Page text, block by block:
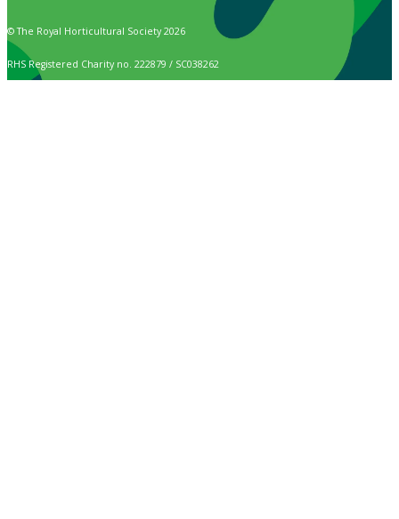
© The Royal Horticultural Society 2026
RHS Registered Charity no. 222879 / SC038262